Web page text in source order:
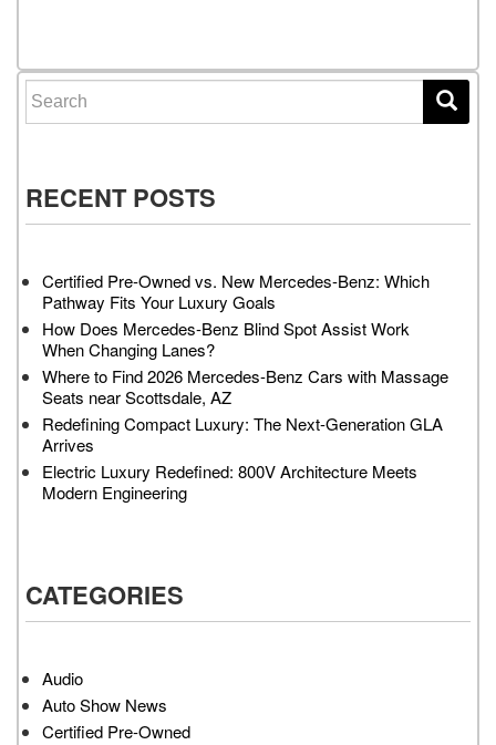
Search for:
RECENT POSTS
Certified Pre-Owned vs. New Mercedes-Benz: Which
Pathway Fits Your Luxury Goals
How Does Mercedes-Benz Blind Spot Assist Work
When Changing Lanes?
Where to Find 2026 Mercedes-Benz Cars with Massage
Seats near Scottsdale, AZ
Redefining Compact Luxury: The Next-Generation GLA
Arrives
Electric Luxury Redefined: 800V Architecture Meets
Modern Engineering
CATEGORIES
Audio
Auto Show News
Certified Pre-Owned